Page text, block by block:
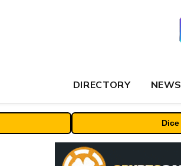
DIRECTORY NEWS
Dice